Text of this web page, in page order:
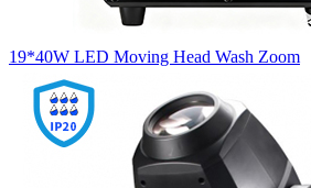
19*40W LED Moving Head Wash Zoom